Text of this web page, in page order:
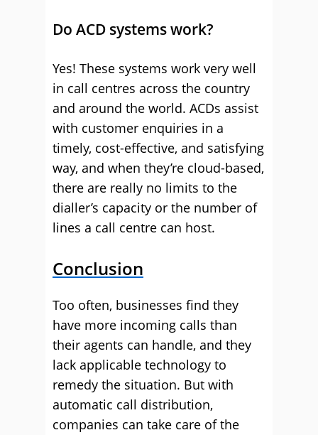
Do ACD systems work?
Yes! These systems work very well
in call centres across the country
and around the world. ACDs assist
with customer enquiries in a
timely, cost-effective, and satisfying
way, and when they’re cloud-based,
there are really no limits to the
dialler’s capacity or the number of
lines a call centre can host.
Conclusion
Too often, businesses find they
have more incoming calls than
their agents can handle, and they
lack applicable technology to
remedy the situation. But with
automatic call distribution,
companies can take care of the